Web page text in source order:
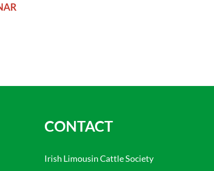
CONTACT
Irish Limousin Cattle Society